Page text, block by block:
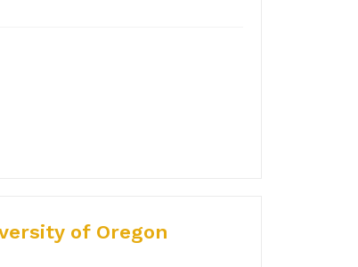
of Oregon